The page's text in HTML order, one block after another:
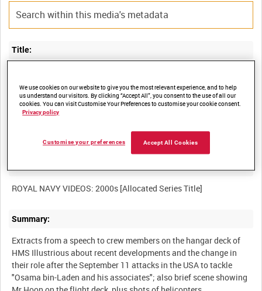
Title:
ILLUSTRIOUS IN OMAN, 27 OCTOBER 2001 [Allocated Title]
Film Number:
Summary:
Extracts from a speech to crew members on the hangar deck of
HMS Illustrious about recent developments and the change in
their role after the September 11 attacks in the USA to tackle
"Osama bin-Laden and his associates"; also brief scene showing
We use cookies on our website to give you the most relevant experience, and to help
us understand our visitors. By clicking “Accept All”, you consent to the use of all our
cookies. You can visit Customise Your Preferences to customise your cookie consent.
Privacy policy
Accept All Cookies
Customise your preferences